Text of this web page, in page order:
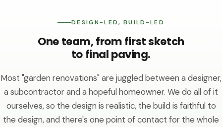
DESIGN-LED, BUILD-LED
One team, from first sketch
to final paving.
Most "garden renovations" are juggled between a designer,
a subcontractor and a hopeful homeowner. We do all of it
ourselves, so the design is realistic, the build is faithful to
the design, and there's one point of contact for the whole